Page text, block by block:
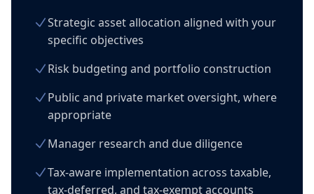
Strategic asset allocation aligned with your
specific objectives
Risk budgeting and portfolio construction
Public and private market oversight, where
appropriate
Manager research and due diligence
Tax-aware implementation across taxable,
tax-deferred, and tax-exempt accounts